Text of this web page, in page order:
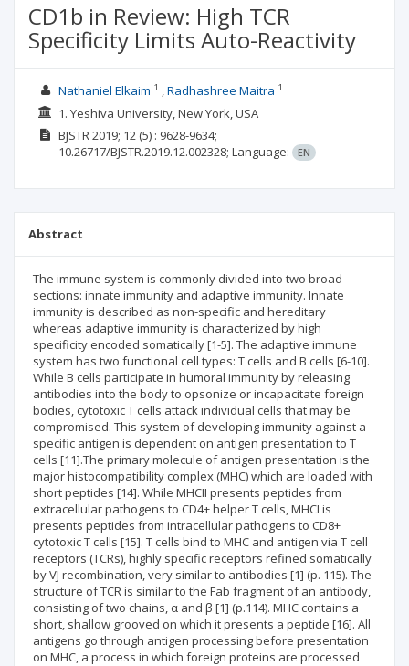
CD1b in Review: High TCR
Specificity Limits Auto-Reactivity
Nathaniel Elkaim 1 Radhashree Maitra 1
1. Yeshiva University, New York, USA
BJSTR2019; 12(5) : 9628-9634;
10.26717/BJSTR.2019.12.002328; Language: EN
Abstract
The immune system is commonly divided into two broad
sections: innate immunity and adaptive immunity. Innate
immunity is described as non-specific and hereditary
whereas adaptive immunity is characterized by high
specificity encoded somatically [1-5]. The adaptive immune
system has two functional cell types: T cells and B cells [6-10].
While B cells participate in humoral immunity by releasing
antibodies into the body to opsonize or incapacitate foreign
bodies, cytotoxic T cells attack individual cells that may be
compromised. This system of developing immunity against a
specific antigen is dependent on antigen presentation to T
cells [11].The primary molecule of antigen presentation is the
major histocompatibility complex (MHC) which are loaded with
short peptides [14]. While MHCII presents peptides from
extracellular pathogens to CD4+ helper T cells, MHCI is
presents peptides from intracellular pathogens to CD8+
cytotoxic T cells [15]. T cells bind to MHC and antigen via T cell
receptors (TCRs), highly specific receptors refined somatically
by VJ recombination, very similar to antibodies [1] (p. 115). The
structure of TCR is similar to the Fab fragment of an antibody,
consisting of two chains, α and β [1] (p.114). MHC contains a
short, shallow grooved on which it presents a peptide [16]. All
antigens go through antigen processing before presentation
on MHC, a process in which foreign proteins are processed